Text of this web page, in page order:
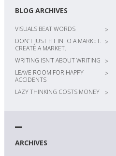
BLOG ARCHIVES
VISUALS BEAT WORDS
>
DON’T JUST FIT INTO A MARKET.
CREATE A MARKET.
>
WRITING ISN’T ABOUT WRITING
>
LEAVE ROOM FOR HAPPY
ACCIDENTS
>
LAZY THINKING COSTS MONEY >
ARCHIVES